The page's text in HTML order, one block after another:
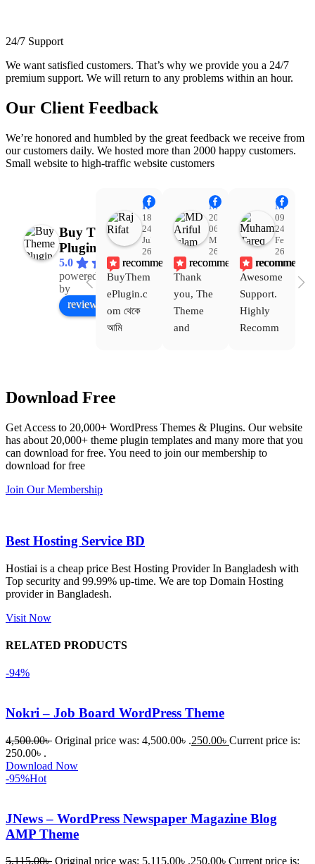
24/7 Support
We want satisfied customers. That’s why we provide you a 24/7
premium support. We will return to any problems within an hour.
Our Client Feedback
We’re honored and humbled by the great feedback we receive from
our customers daily. We hosted more than 2000 happy customers.
Small website to high-traffic website customers
Buy Theme
Plugin
5.0
powered
by
Facebook
review us on
Raj Rifat
18:48
24
Jul
26
recommends
BuyThem
ePlugin.c
om থেকে
আমি
Theme
কয়েকটি থিম
নিয়েছি।
হয়নি।
একবার
Dating
করার সময়
সমস্যায়
রিপ্লাই দিয়ে
MD Ariful Islam
20:31
06
Mar
26
recommends
Thank
you, The
Theme
and
service is
also
Muhammad Tareq Masud
09:15
24
Feb
26
recommends
Awesome
Support.
Highly
Recomm
Download Free
Get Access to 20,000+ WordPress Themes & Plugins. Our website
has about 20,000+ theme plugin templates and many more that you
can download for free. You need to join our membership to
download for free
Join Our Membership
Best Hosting Service BD
Hostiai is a cheap price Best Hosting Provider In Bangladesh with
Top security and 99.99% up-time. We are top Domain Hosting
provider in Bangladesh.
Visit Now
RELATED PRODUCTS
-94%
Nokri – Job Board WordPress Theme
4,500.00৳ Original price was: 4,500.00৳ .250.00৳ Current price is:
250.00৳ .
Download Now
-95%Hot
JNews – WordPress Newspaper Magazine Blog
AMP Theme
5,115.00৳ Original price was: 5,115.00৳ .250.00৳ Current price is: